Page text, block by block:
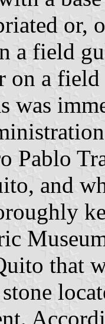
or,
a field
on a field
was
Pablo
and
that